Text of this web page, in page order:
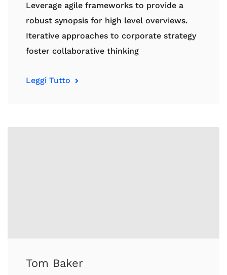
Leverage agile frameworks to provide a
robust synopsis for high level overviews.
Iterative approaches to corporate strategy
foster collaborative thinking
Leggi Tutto
Tom Baker